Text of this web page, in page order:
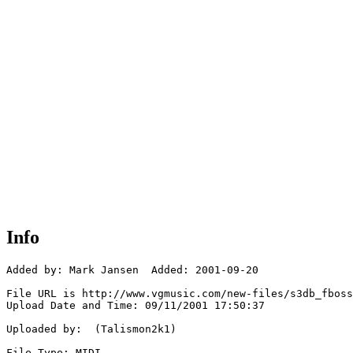
Info
Added by: Mark Jansen  Added: 2001-09-20
File URL is http://www.vgmusic.com/new-files/
Upload Date and Time: 09/11/2001 17:50:37
Uploaded by:  (Talismon2k1)